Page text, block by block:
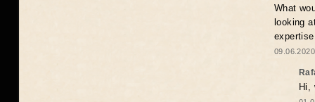
What
looking
Hi,